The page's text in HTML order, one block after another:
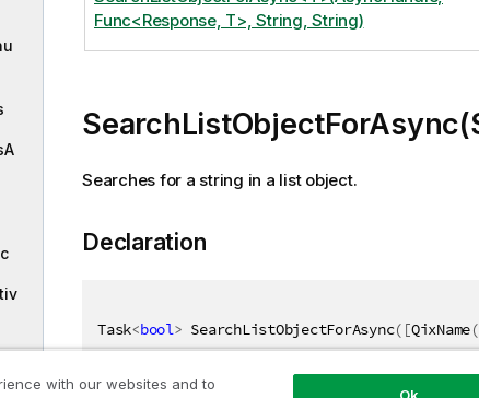
Func<Response, T>, String, String)
Searches for a string in a list object.
Declaration
Task<bool> SearchListObjectForAsync( [QixName(
with our websites and to